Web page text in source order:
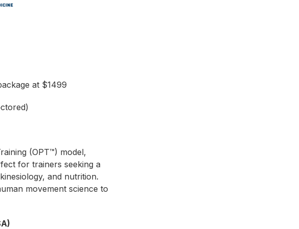
at $1499
(OPT™) model,
for trainers seeking a
and nutrition.
movement science to